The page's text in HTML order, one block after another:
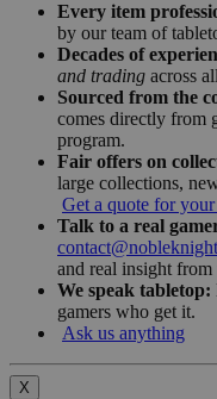
Every item
by our team of
Decades of
and trading across
Sourced from the
comes directly from
program.
Fair offers on
large collections,
Get a quote for
Talk to a real
and real insight
We speak tabletop:
gamers who get it.
Ask us anything
X